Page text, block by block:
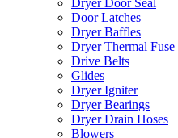
Dryer Door Seal
Door Latches
Dryer Baffles
Dryer Thermal Fuse
Drive Belts
Glides
Dryer Igniter
Dryer Bearings
Dryer Drain Hoses
Blowers